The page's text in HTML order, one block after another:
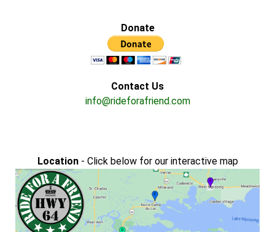
Donate
Contact Us
info@rideforafriend.com
Location- Click below for our interactive map